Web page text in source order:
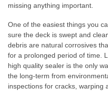
missing anything important.
One of the easiest things you
sure the deck is swept and
debris are natural corrosives
for a prolonged period of time.
high quality sealer is the only
the long-term from
inspections for cracks, warping